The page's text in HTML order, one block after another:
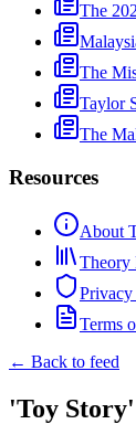
The
The
Taylor
The
Resources
About
Theory
Terms
← Back to feed
'Toy